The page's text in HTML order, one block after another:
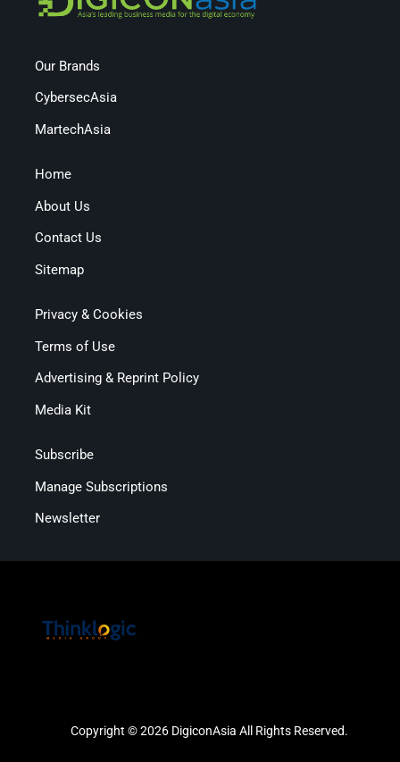
Our Brands
CybersecAsia
MartechAsia
Home
About Us
Contact Us
Sitemap
Privacy & Cookies
Terms of Use
Advertising & Reprint Policy
Media Kit
Subscribe
Manage Subscriptions
Newsletter
Copyright © 2026 DigiconAsia All Rights Reserved.